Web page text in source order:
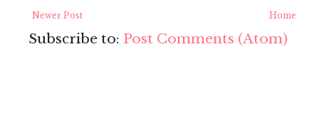
Newer Post Home
Subscribe to: Post Comments (Atom)